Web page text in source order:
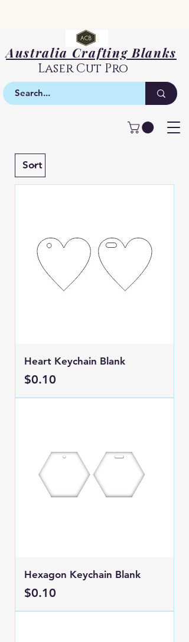
Australia Crafting Blanks
Laser Cut Pro
Basic Shapes
Heart Keychain Blank
Price
$0.10
Hexagon Keychain Blank
Price
$0.10